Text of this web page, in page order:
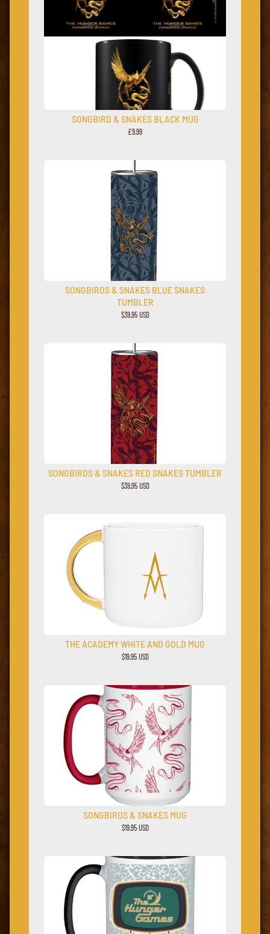
SONGBIRD & SNAKES BLACK MUG
£9.99
SONGBIRDS & SNAKES BLUE SNAKES
TUMBLER
$39.95 USD
SONGBIRDS & SNAKES RED SNAKES TUMBLER
$39.95 USD
THE ACADEMY WHITE AND GOLD MUG
$19.95 USD
SONGBIRDS & SNAKES MUG
$19.95 USD